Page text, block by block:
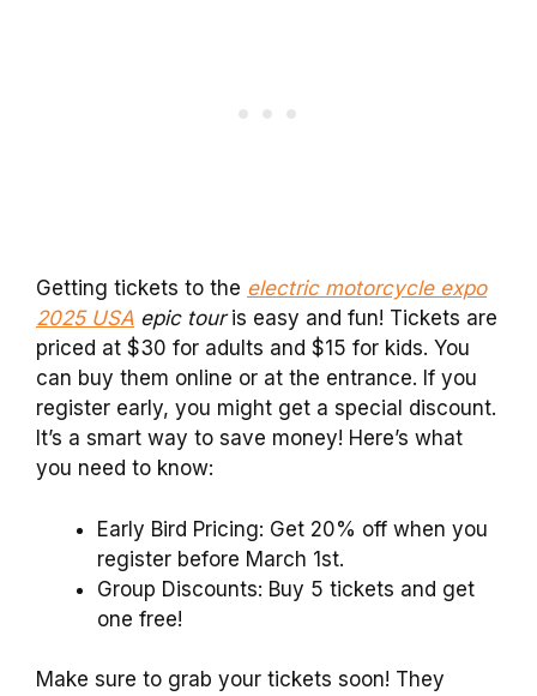
Getting tickets to the electric motorcycle expo
2025 USA epic touris easy and fun! Tickets are
priced at $30 for adults and $15 for kids. You
can buy them online or at the entrance. If you
register early, you might get a special discount.
It’s a smart way to save money! Here’s what
you need to know:
Early Bird Pricing: Get 20% off when you
register before March 1st.
Group Discounts: Buy 5 tickets and get
one free!
Make sure to grab your tickets soon! They